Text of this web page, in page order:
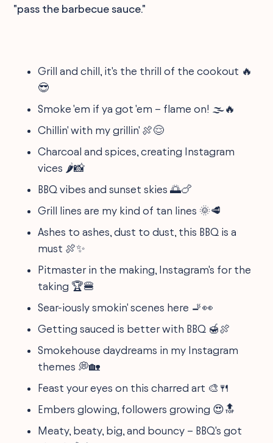
"pass the barbecue sauce."
Grill and chill, it's the thrill of the cookout 🔥
😎
Smoke 'em if ya got 'em – flame on! 🌫️🔥
Chillin' with my grillin' 🍖😌
Charcoal and spices, creating Instagram
vices 🌶️📸
BBQ vibes and sunset skies 🌅🍗
Grill lines are my kind of tan lines 🌞🥩
Ashes to ashes, dust to dust, this BBQ is a
must 🍖✨
Pitmaster in the making, Instagram's for the
taking 🏆🍔
Sear-iously smokin' scenes here 🚬👀
Getting sauced is better with BBQ 🍯🍖
Smokehouse daydreams in my Instagram
themes 💭🏡
Feast your eyes on this charred art 🎨🍴
Embers glowing, followers growing 😍🔝
Meaty, beaty, big, and bouncy – BBQ's got